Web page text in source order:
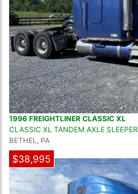
1996 FREIGHTLINER CLASSIC XL
CLASSIC XL TANDEM AXLE SLEEPER
BETHEL, PA
$38,995